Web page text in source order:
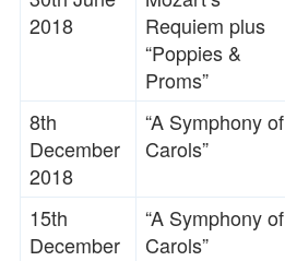
2018
Requiem plus
“Poppies &
Proms”
8th
December
2018
“A Symphony of
Carols”
15th
December
“A Symphony of
Carols”